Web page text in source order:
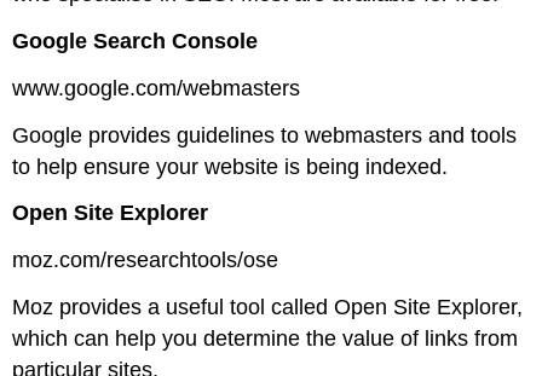
Google Search Console
www.google.com/webmasters
Google provides guidelines to webmasters and tools
to help ensure your website is being indexed.
Open Site Explorer
moz.com/researchtools/ose
Moz provides a useful tool called Open Site Explorer,
which can help you determine the value of links from
particular sites.